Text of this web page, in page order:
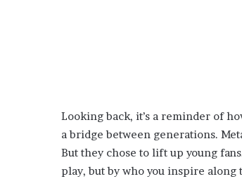
Looking back, it’s a reminder of
a bridge between generations.
But they chose to lift up young
play, but by who you inspire along